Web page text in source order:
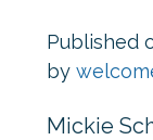
Published
by
Mickie